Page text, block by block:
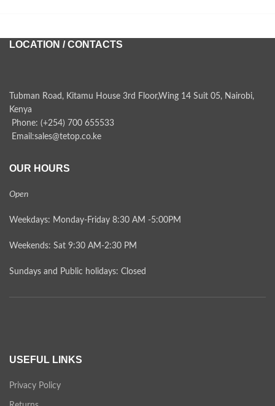
LOCATION / CONTACTS
Tubman Road, Kitamu House 3rd Floor,Wing 14 Suit 05, Nairobi,
Kenya
Phone: (+254) 700 655533
Email:sales@tetop.co.ke
OUR HOURS
Open
Weekdays: Monday-Friday 8:30 AM -5:00PM
Weekends: Sat 9:30 AM-2:30 PM
Sundays and Public holidays: Closed
USEFUL LINKS
Privacy Policy